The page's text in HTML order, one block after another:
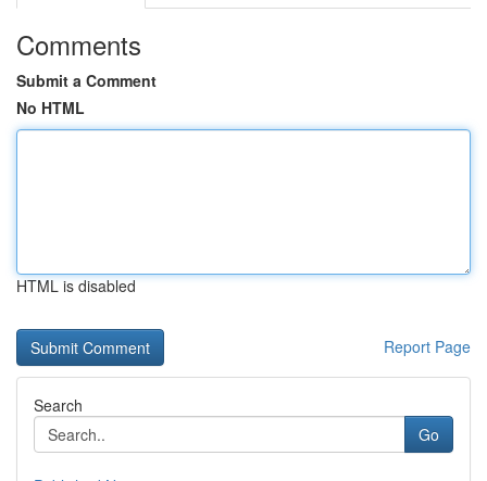
Comments
Submit a Comment
No HTML
HTML is disabled
Report Page
Search
Go